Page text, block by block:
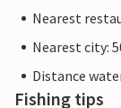
Nearest
Nearest city:
Distance
Fishing tips